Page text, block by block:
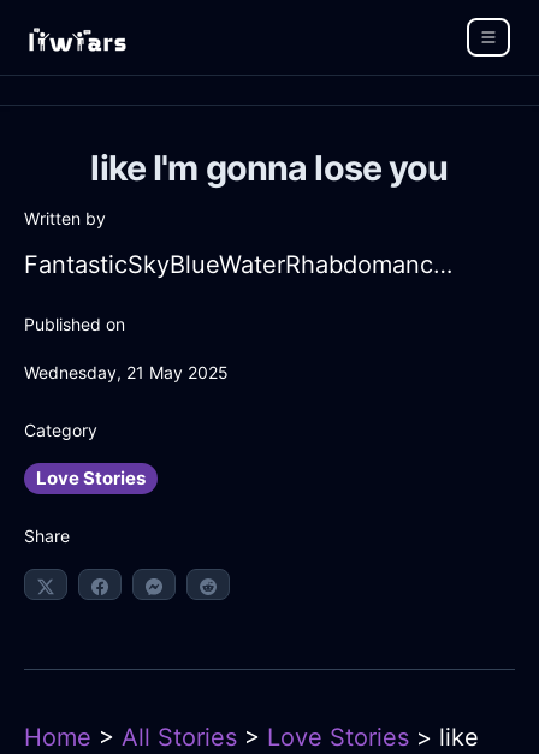
like I'm gonna lose you
Written by
FantasticSkyBlueWaterRhabdomancerInTorontoWithSadness
Published on
Wednesday, 21 May 2025
Category
Love Stories
Share
Home > All Stories > Love Stories > like